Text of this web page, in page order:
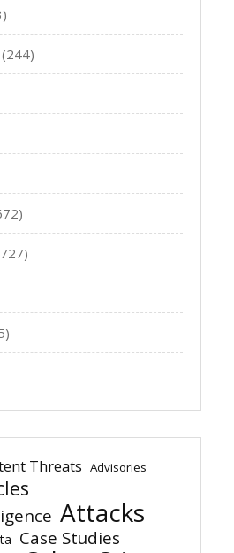
(244)
Threats Advisories
Attacks
Case Studies